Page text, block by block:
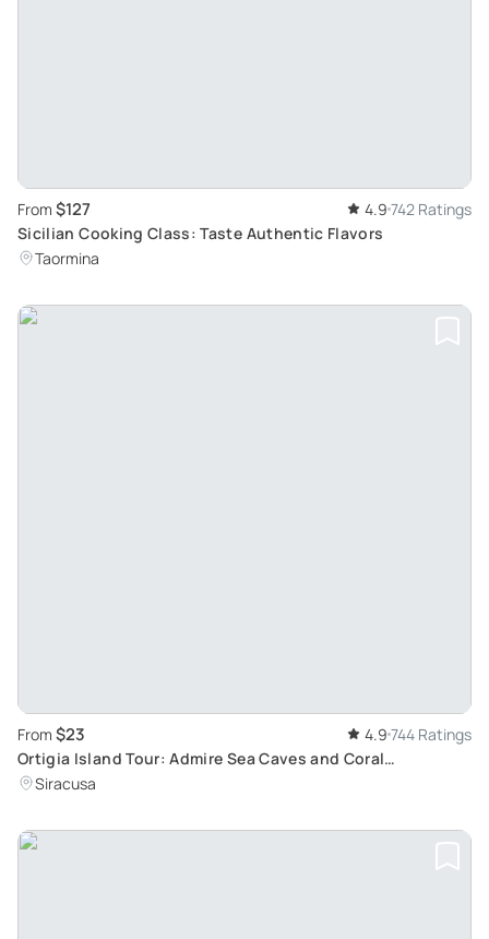
From $127 4.9 742 Ratings
Sicilian Cooking Class: Taste Authentic Flavors
Taormina
From $23 4.9 744 Ratings
Ortigia Island Tour: Admire Sea Caves and Coral
Formations
Siracusa